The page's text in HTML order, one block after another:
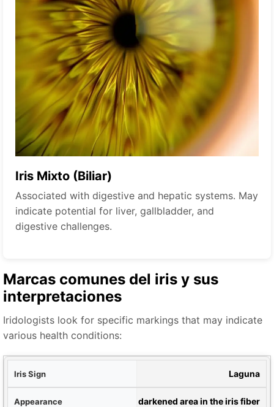
Iris Mixto (Biliar)
Associated with digestive and hepatic systems. May
indicate potential for liver, gallbladder, and
digestive challenges.
Marcas comunes del iris y sus
interpretaciones
Iridologists look for specific markings that may indicate
various health conditions:
Laguna
Closed, darkened area in the iris fiber